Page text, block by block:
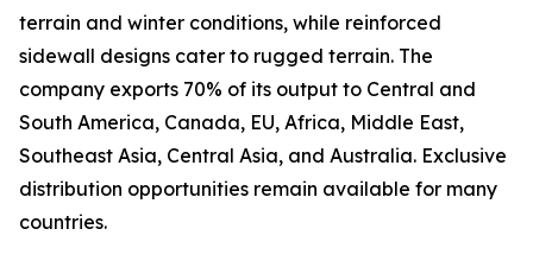
terrain and winter conditions, while reinforced
sidewall designs cater to rugged terrain. The
company exports 70% of its output to Central and
South America, Canada, EU, Africa, Middle East,
Southeast Asia, Central Asia, and Australia. Exclusive
distribution opportunities remain available for many
countries.